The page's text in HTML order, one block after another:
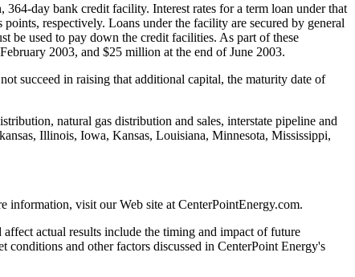
day bank credit facility. Interest rates for a term loan under that
respectively. Loans under the facility are secured by general
be used to pay down the credit facilities. As part of these
2003, and $25 million at the end of June 2003.
succeed in raising that additional capital, the maturity date of
natural gas distribution and sales, interstate pipeline and
Illinois, Iowa, Kansas, Louisiana, Minnesota, Mississippi,
information, visit our Web site at CenterPointEnergy.com.
actual results include the timing and impact of future
and other factors discussed in CenterPoint Energy's